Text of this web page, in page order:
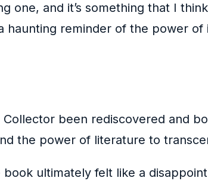
one, and it’s something that I
haunting reminder of the power
been rediscovered and
the power of literature to
ultimately felt like a